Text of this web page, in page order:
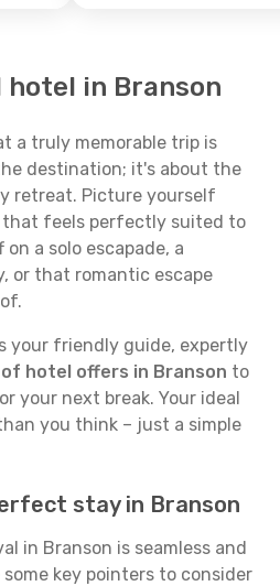
hotel in Branson
a truly memorable trip is
destination; it's about the
retreat. Picture yourself
that feels perfectly suited to
a solo escapade, a
or that romantic escape
your friendly guide, expertly
hotel offers in Branson to
your next break. Your ideal
you think – just a simple
stay in Branson
in Branson is seamless and
key pointers to consider